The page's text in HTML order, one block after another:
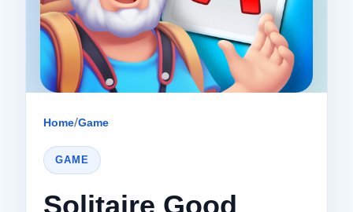
Home/Game
GAME
Solitaire Good